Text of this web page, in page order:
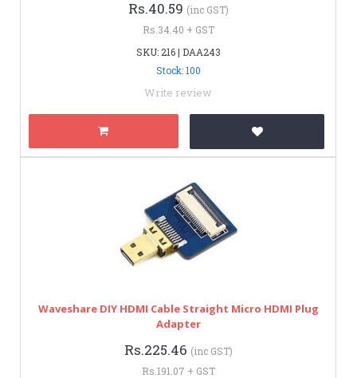
Rs.40.59 (inc GST)
Rs.34.40 + GST
SKU: 216 | DAA243
Stock: 100
Write review
Waveshare DIY HDMI Cable Straight Micro HDMI Plug
Adapter
Rs.225.46 (inc GST)
Rs.191.07 + GST